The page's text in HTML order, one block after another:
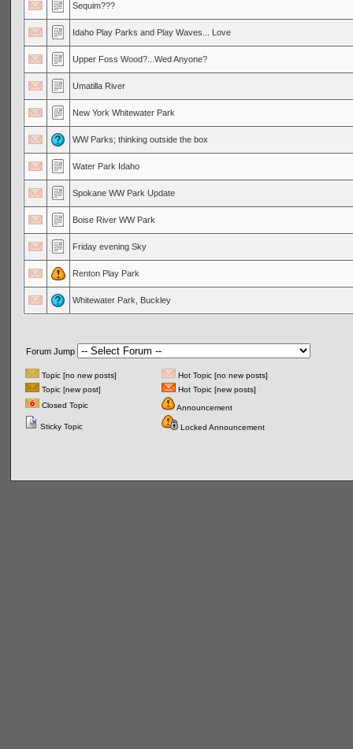
Sequim???
Idaho Play Parks and Play Waves... Love
Upper Foss Wood?...Wed Anyone?
Umatilla River
New York Whitewater Park
WW Parks; thinking outside the box
Water Park Idaho
Spokane WW Park Update
Boise River WW Park
Friday evening Sky
Renton Play Park
Whitewater Park, Buckley
Forum Jump
Topic [no new posts]
Hot Topic [no new posts]
Topic [new post]
Hot Topic [new posts]
Closed Topic
Announcement
Sticky Topic Locked Announcement